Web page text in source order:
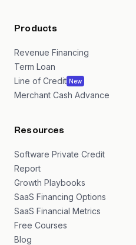
Products
Revenue Financing
Term Loan
Line of Credit New
Merchant Cash Advance
Resources
Software Private Credit
Report
Growth Playbooks
SaaS Financing Options
SaaS Financial Metrics
Free Courses
Blog